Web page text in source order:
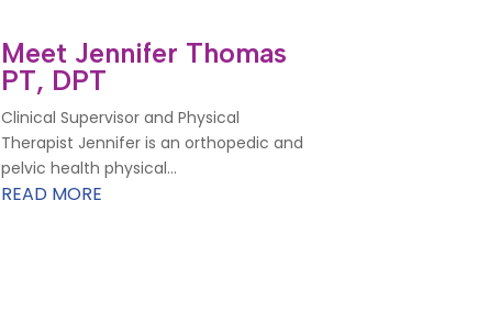
Meet Jennifer Thomas
PT, DPT
Clinical Supervisor and Physical
Therapist Jennifer is an orthopedic and
pelvic health physical...
READ MORE